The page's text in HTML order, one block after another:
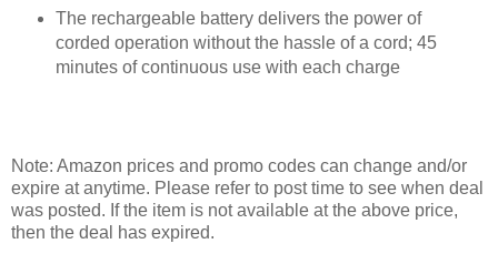
The rechargeable battery delivers the power of
corded operation without the hassle of a cord; 45
minutes of continuous use with each charge
Note: Amazon prices and promo codes can change and/or
expire at anytime. Please refer to post time to see when deal
was posted. If the item is not available at the above price,
then the deal has expired.